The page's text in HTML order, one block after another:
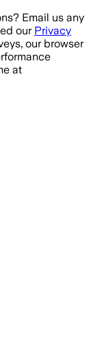
Email us any
our Privacy
our browser
at